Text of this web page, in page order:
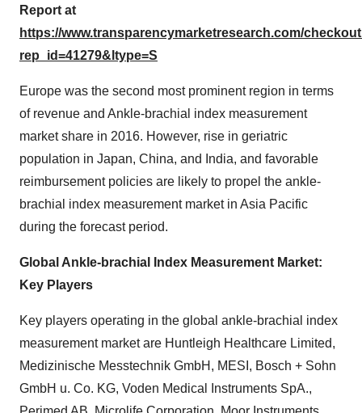
Report at
https://www.transparencymarketresearch.com/
rep_id=41279&ltype=S
Europe was the second most prominent region in terms
of revenue and Ankle-brachial index measurement
market share in 2016. However, rise in geriatric
population in Japan, China, and India, and favorable
reimbursement policies are likely to propel the ankle-
brachial index measurement market in Asia Pacific
during the forecast period.
Global Ankle-brachial Index Measurement Market:
Key Players
Key players operating in the global ankle-brachial index
measurement market are Huntleigh Healthcare Limited,
Medizinische Messtechnik GmbH, MESI, Bosch + Sohn
GmbH u. Co. KG, Voden Medical Instruments SpA.,